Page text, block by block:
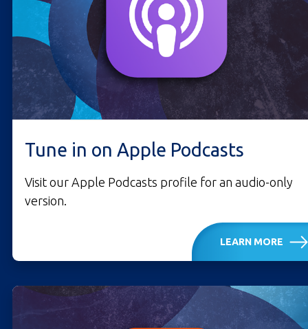
Tune in on Apple Podcasts
Visit our Apple Podcasts profile for an audio-only
version.
LEARN MORE